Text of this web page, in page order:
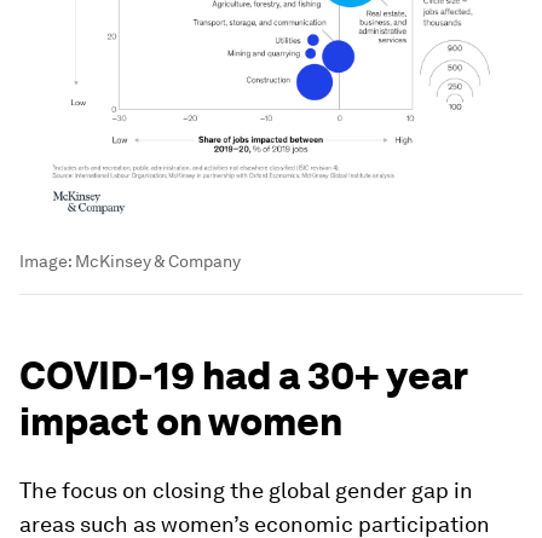
Image: McKinsey & Company
COVID-19 had a 30+ year
impact on women
The focus on closing the global gender gap in
areas such as women’s economic participation